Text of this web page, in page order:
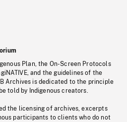
Plan, the On-Screen Protocols
and the guidelines of the
Archives is dedicated to the principle
told by Indigenous creators.
the licensing of archives, excerpts
participants to clients who do not